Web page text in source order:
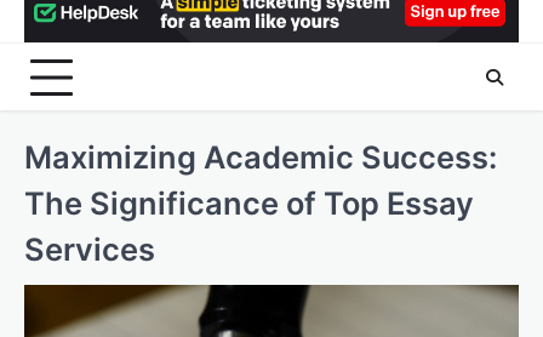
Maximizing Academic Success:
The Significance of Top Essay
Services